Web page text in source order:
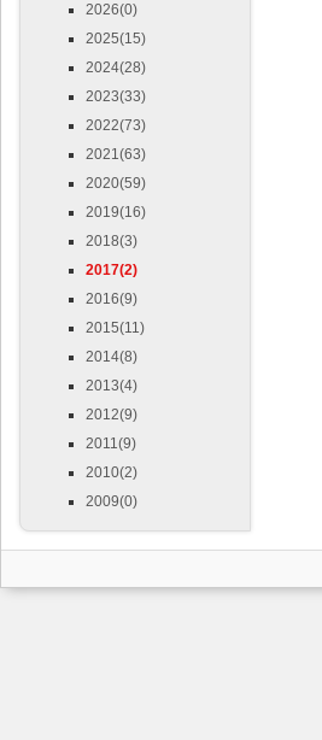
2026(0)
2025(15)
2024(28)
2023(33)
2022(73)
2021(63)
2020(59)
2019(16)
2018(3)
2017(2)
2016(9)
2015(11)
2014(8)
2013(4)
2012(9)
2011(9)
2010(2)
2009(0)